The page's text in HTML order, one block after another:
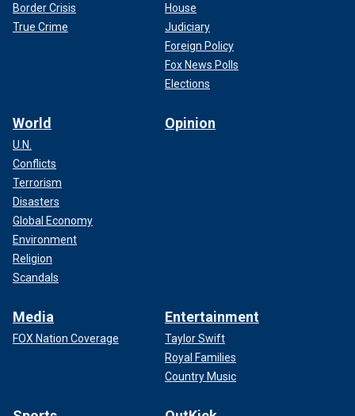
Border Crisis
True Crime
House
Judiciary
Foreign Policy
Fox News Polls
Elections
World
U.N.
Conflicts
Terrorism
Disasters
Global Economy
Environment
Religion
Scandals
Opinion
Media
FOX Nation Coverage
Entertainment
Taylor Swift
Royal Families
Country Music